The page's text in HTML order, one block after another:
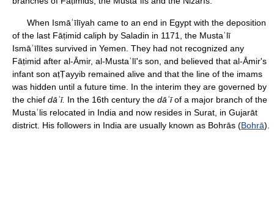
When Ismāʿīlīyah came to an end in Egypt with the deposition
of the last Fāṭimid caliph by Saladin in 1171, the Mustaʿlī
Ismāʿīlītes survived in Yemen. They had not recognized any
Fāṭimid after al-Āmir, al-Mustaʿlī's son, and believed that al-Āmir's
infant son aṭṬayyib remained alive and that the line of the imams
was hidden until a future time. In the interim they are governed by
the chief dāʿī. In the 16th century the dāʿīof a major branch of the
Mustaʿlis relocated in India and now resides in Surat, in Gujarāt
district. His followers in India are usually known as Bohrās (Bohrā).